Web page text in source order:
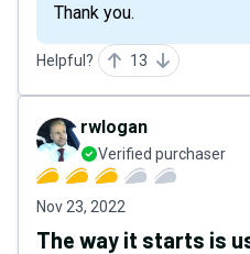
Thank you.
Helpful? 13
rwlogan
Verified purchaser
Nov 23, 2022
The way it starts is